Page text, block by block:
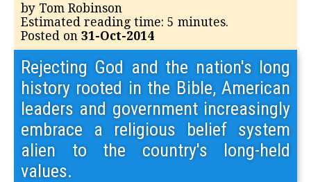
by Tom Robinson
Estimated reading time: 5 minutes.
Posted on 31-Oct-2014
Rejecting God and the nation's long
history rooted in the Bible, American
leaders and government increasingly
embrace a religious belief system
alien to the country's long-held
values.